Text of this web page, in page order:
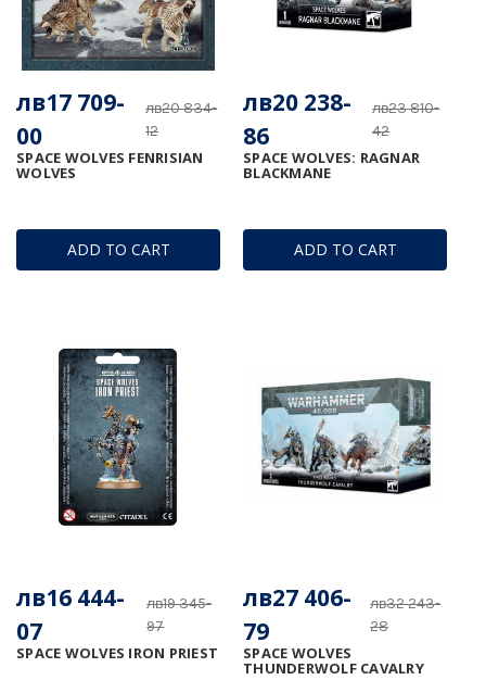
ADD TO CART
SPACE WOLVES FENRISIAN
WOLVES
лв20 834-
12
лв17 709-
00
ADD TO CART
SPACE WOLVES: RAGNAR
BLACKMANE
лв23 810-
42
лв20 238-
86
SPACE WOLVES IRON PRIEST
лв19 345-
97
лв16 444-
07
SPACE WOLVES
THUNDERWOLF CAVALRY
лв32 243-
28
лв27 406-
79